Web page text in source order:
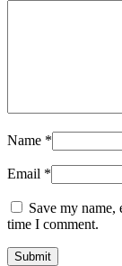
Name *
Email *
Save my
time I comment.